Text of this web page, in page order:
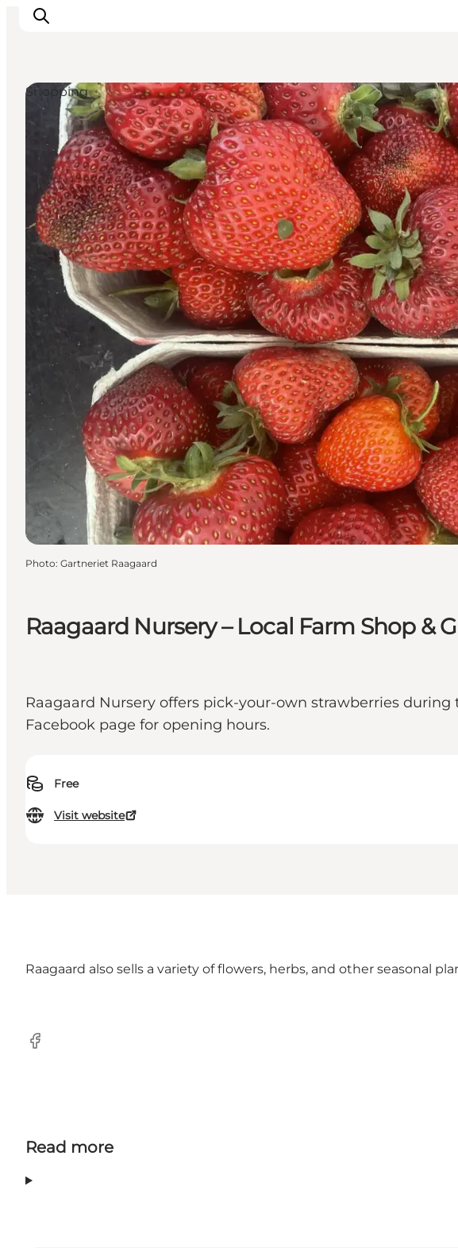
Experiences
Culture & History
Local Life & Food
Nature & Outdoor
For Children
Plan Your Trip
Raagaard Nursery – Local Farm Shop &
Raagaard Nursery offers pick-your-own strawberries
Facebook page for opening hours.
Free
Visit website
Shopping
Photo: Gartneriet Raagaard
Raagaard also sells a variety of flowers, herbs, and other seasonal
Facebook
Read more